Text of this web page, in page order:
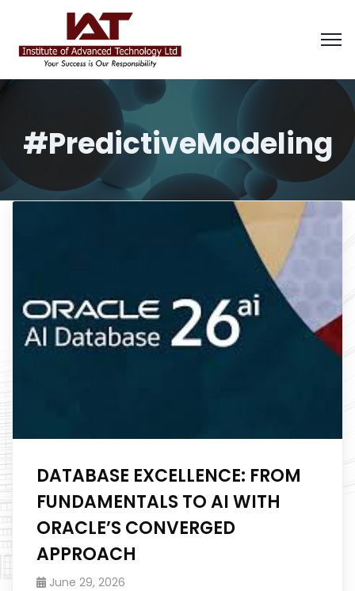
#PredictiveModeling
DATABASE EXCELLENCE: FROM
FUNDAMENTALS TO AI WITH
ORACLE’S CONVERGED
APPROACH
June 29, 2026